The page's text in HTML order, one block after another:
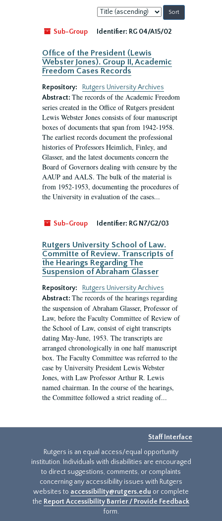
Sort
by:
Sub-Group
Identifier: RG 04/A15/02
Office of the President (Lewis
Webster Jones). Group II, Academic
Freedom Cases Records
Repository:
Rutgers University Archives
Abstract: The records of the Academic Freedom
series created in the Office of Rutgers president
Lewis Webster Jones consists of four manuscript
boxes of documents that span from 1942-1958.
The earliest records document the professional
histories of Professors Heimlich, Finley, and
Glasser, and the latest documents concern the
Board of Governors dealing with censure by the
AAUP and AALS. The bulk of the material is
from 1952-1953, documenting the procedures of
the University in evaluation of the cases...
Sub-Group Identifier: RG N7/G2/03
Rutgers University School of Law.
Committe of Review. Transcripts of
the Hearings Regarding The
Suspension of Abraham Glasser
Repository:
Rutgers University Archives
Abstract: The records of the hearings regarding
the suspension of Abraham Glasser, Professor of
Law, before the Faculty Committee of Review of
the School of Law, consist of eight transcripts
dating May-June, 1953. The transcripts are
arranged chronologically in one half manuscript
box. The Faculty Committee was referred to the
case by University President Lewis Webster
Jones, with Law Professor Arthur R. Lewis
named chairman. In the course of the hearings,
the Committee followed a strict reading of...
Staff Interface
Rutgers is an equal access/equal opportunity
institution. Individuals with disabilities are encouraged
to direct suggestions, comments, or complaints
concerning any accessibility issues with Rutgers
websites to accessibility@rutgers.edu or complete
the Report Accessibility Barrier / Provide Feedback
form.